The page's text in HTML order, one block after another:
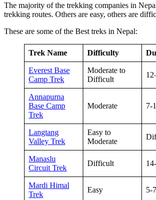
The majority of the trekking companies in
trekking routes. Others are easy, others are
These are some of the Best treks in Nepal:
Trek Name Difficulty
Everest Base
Camp Trek
Moderate to
Difficult
Annapurna
Base Camp
Trek
Moderate 7-
Langtang
Valley Trek
Easy to
Moderate
Manaslu
Circuit Trek
Difficult
Mardi Himal
Trek
Easy 5-